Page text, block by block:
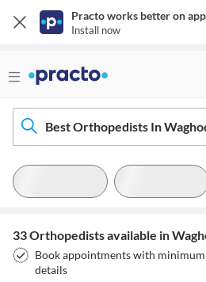
Practo works better on app
Install now
Best Orthopedists In
33 Orthopedists available in
Book appointments with
details